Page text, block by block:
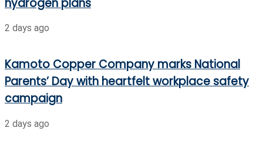
2 days ago
Kamoto Copper Company marks National
Parents’ Day with heartfelt workplace safety
campaign
2 days ago